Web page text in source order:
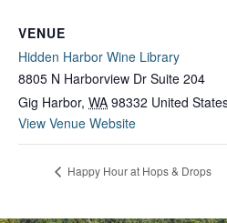
VENUE
Hidden Harbor Wine Library
8805 N Harborview Dr Suite 204
Gig Harbor, WA 98332 United
View Venue Website
Happy Hour at Hops & Drops